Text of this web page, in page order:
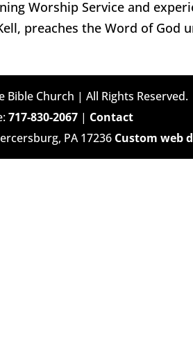
Worship Service and
preaches the Word of God
Church | All Rights Reserved.
717-830-2067 | Contact
PA 17236 Custom web